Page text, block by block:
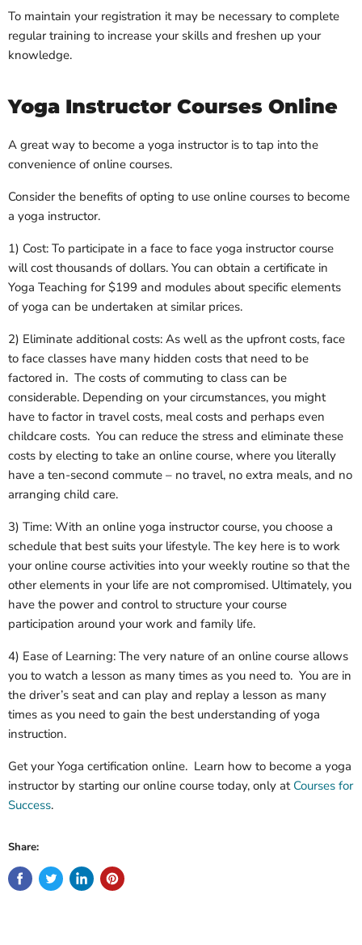
To maintain your registration it may be necessary to complete
regular training to increase your skills and freshen up your
knowledge.
Yoga Instructor Courses Online
A great way to become a yoga instructor is to tap into the
convenience of online courses.
Consider the benefits of opting to use online courses to become
a yoga instructor.
1) Cost: To participate in a face to face yoga instructor course
will cost thousands of dollars. You can obtain a certificate in
Yoga Teaching for $199 and modules about specific elements
of yoga can be undertaken at similar prices.
2) Eliminate additional costs: As well as the upfront costs, face
to face classes have many hidden costs that need to be
factored in. The costs of commuting to class can be
considerable. Depending on your circumstances, you might
have to factor in travel costs, meal costs and perhaps even
childcare costs. You can reduce the stress and eliminate these
costs by electing to take an online course, where you literally
have a ten-second commute – no travel, no extra meals, and no
arranging child care.
3) Time: With an online yoga instructor course, you choose a
schedule that best suits your lifestyle. The key here is to work
your online course activities into your weekly routine so that the
other elements in your life are not compromised. Ultimately, you
have the power and control to structure your course
participation around your work and family life.
4) Ease of Learning: The very nature of an online course allows
you to watch a lesson as many times as you need to. You are in
the driver’s seat and can play and replay a lesson as many
times as you need to gain the best understanding of yoga
instruction.
Get your Yoga certification online. Learn how to become a yoga
instructor by starting our online course today, only at Courses for
Success.
Share: